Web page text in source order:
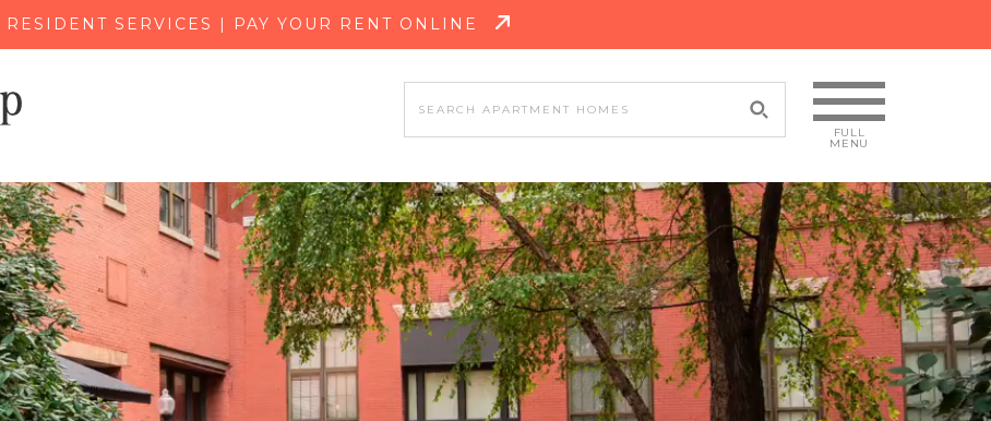
RESIDENT SERVICES | PAY YOUR RENT ONLINE